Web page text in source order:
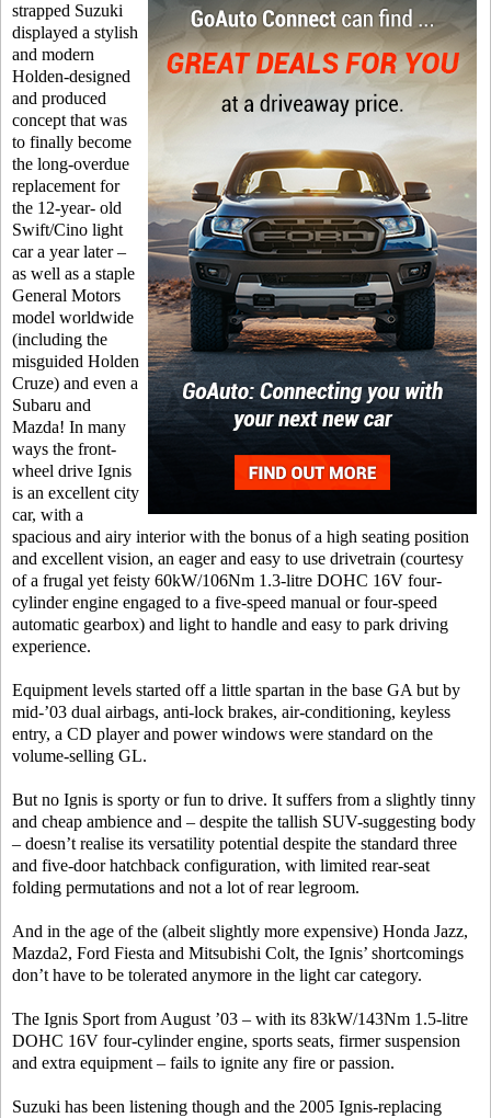
strapped Suzuki
displayed a stylish
and modern
Holden-designed
and produced
concept that was
to finally become
the long-overdue
replacement for
the 12-year- old
Swift/Cino light
car a year later –
as well as a staple
General Motors
model worldwide
(including the
misguided Holden
Cruze) and even a
Subaru and
Mazda! In many
ways the front-
wheel drive Ignis
is an excellent city
car, with a
spacious and airy interior with the bonus of a high seating position
and excellent vision, an eager and easy to use drivetrain (courtesy
of a frugal yet feisty 60kW/106Nm 1.3-litre DOHC 16V four-
cylinder engine engaged to a five-speed manual or four-speed
automatic gearbox) and light to handle and easy to park driving
experience.
Equipment levels started off a little spartan in the base GA but by
mid-’03 dual airbags, anti-lock brakes, air-conditioning, keyless
entry, a CD player and power windows were standard on the
volume-selling GL.
But no Ignis is sporty or fun to drive. It suffers from a slightly tinny
and cheap ambience and – despite the tallish SUV-suggesting body
– doesn’t realise its versatility potential despite the standard three
and five-door hatchback configuration, with limited rear-seat
folding permutations and not a lot of rear legroom.
And in the age of the (albeit slightly more expensive) Honda Jazz,
Mazda2, Ford Fiesta and Mitsubishi Colt, the Ignis’ shortcomings
don’t have to be tolerated anymore in the light car category.
The Ignis Sport from August ’03 – with its 83kW/143Nm 1.5-litre
DOHC 16V four-cylinder engine, sports seats, firmer suspension
and extra equipment – fails to ignite any fire or passion.
Suzuki has been listening though and the 2005 Ignis-replacing